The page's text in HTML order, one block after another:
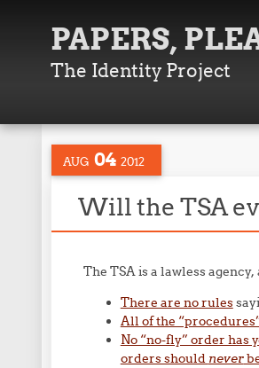
PAPERS,
The Identity Project
AUG 04 2012
Will the TSA
The TSA is a lawless
There are no rules
All of the
No “no-fly” order has
orders should never